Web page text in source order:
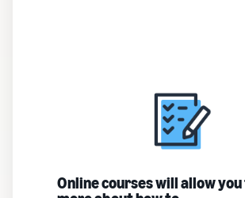
Online courses will allow